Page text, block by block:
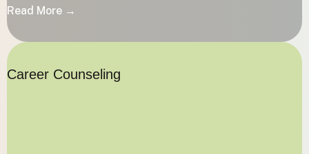
Read More →
Read More →
Career Counseling
Career Counseling